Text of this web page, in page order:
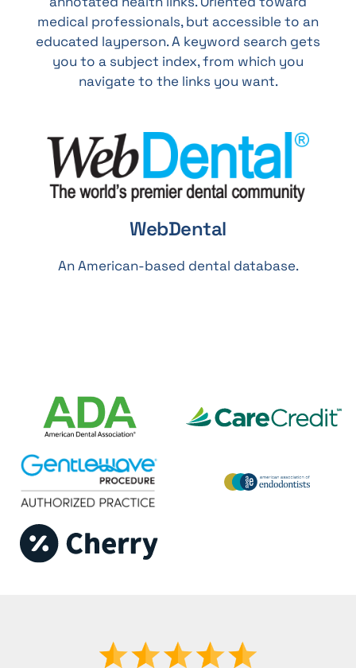
medical professionals, but accessible to an
educated layperson. A keyword search gets
you to a subject index, from which you
navigate to the links you want.
WebDental
An American-based dental database.